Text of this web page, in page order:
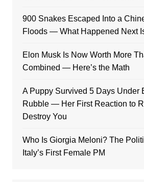
900 Snakes Escaped Into a
Floods — What Happened Next
Elon Musk Is Now Worth More
Combined — Here’s the Math
A Puppy Survived 5 Days Under
Rubble — Her First Reaction to
Destroy You
Who Is Giorgia Meloni? The
Italy’s First Female PM